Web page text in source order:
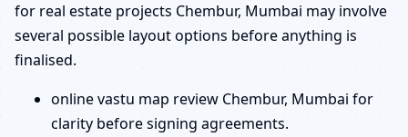
for real estate projects Chembur, Mumbai may involve
several possible layout options before anything is
finalised.
online vastu map review Chembur, Mumbai for
clarity before signing agreements.